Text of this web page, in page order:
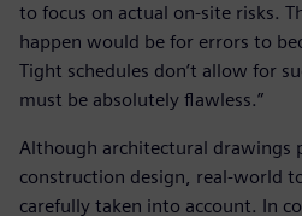
to focus on actual on-site risks.
happen would be for errors to
Tight schedules don’t allow for
must be absolutely flawless.”
Although architectural drawings
construction design, real-world
carefully taken into account. In